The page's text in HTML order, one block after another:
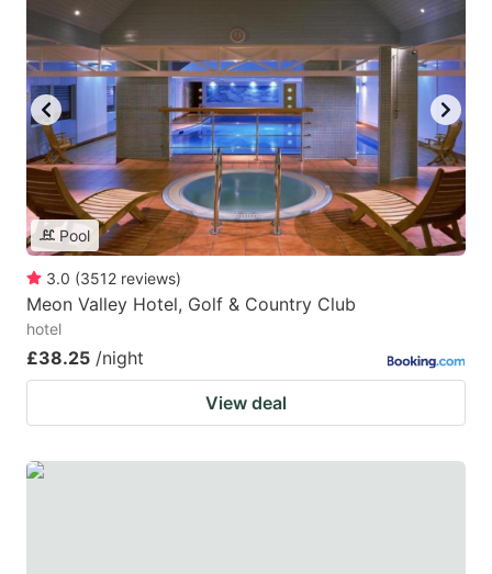
Pool
3.0 (3512 reviews)
Meon Valley Hotel, Golf & Country Club
hotel
£38.25 /night
View deal